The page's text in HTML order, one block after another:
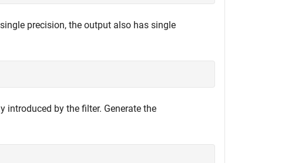
precision, the output also has single
introduced by the filter. Generate the